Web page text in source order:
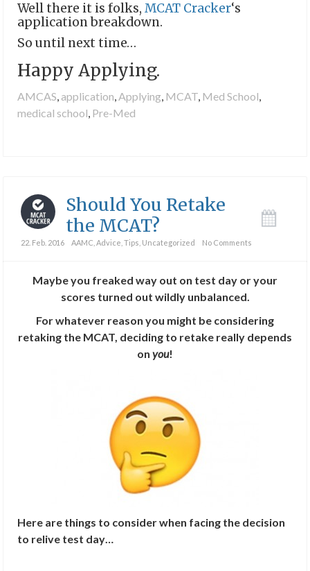
Well there it is folks, MCAT Cracker‘s
application breakdown.
So until next time…
Happy Applying.
AMCAS, application, Applying, MCAT, Med School,
medical school, Pre-Med
Should You Retake
the MCAT?
22. Feb. 2016 AAMC Advice Tips Uncategorized No Comments
Maybe you freaked way out on test day or your
scores turned out wildly unbalanced.
For whatever reason you might be considering
retaking the MCAT, deciding to retake really depends
on you!
Here are things to consider when facing the decision
to relive test day…